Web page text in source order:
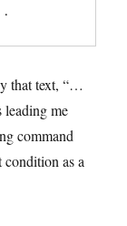
.
that text, “…
leading me
command
as a